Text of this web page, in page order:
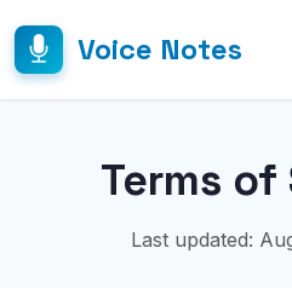
Voice Notes
Terms
Last updated: